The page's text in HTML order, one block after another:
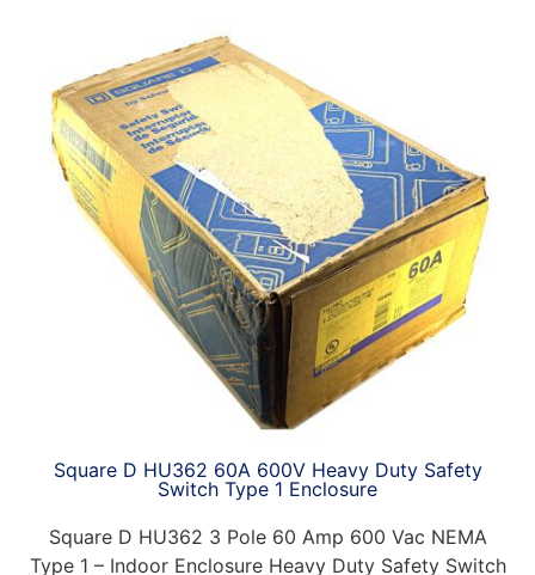
Square D HU362 60A 600V Heavy Duty Safety
Switch Type 1 Enclosure
Square D HU362 3 Pole 60 Amp 600 Vac NEMA
Type 1 – Indoor Enclosure Heavy Duty Safety Switch